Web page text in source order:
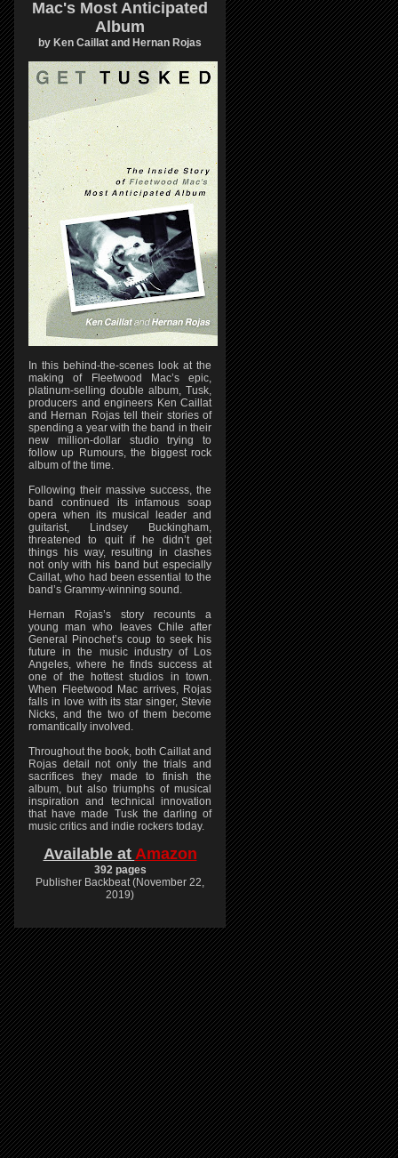
Mac's Most Anticipated
Album
by Ken Caillat and Hernan Rojas
In this behind-the-scenes look at the
making of Fleetwood Mac’s epic,
platinum-selling double album, Tusk,
producers and engineers Ken Caillat
and Hernan Rojas tell their stories of
spending a year with the band in their
new million-dollar studio trying to
follow up Rumours, the biggest rock
album of the time.
Following their massive success, the
band continued its infamous soap
opera when its musical leader and
guitarist, Lindsey Buckingham,
threatened to quit if he didn’t get
things his way, resulting in clashes
not only with his band but especially
Caillat, who had been essential to the
band’s Grammy-winning sound.
Hernan Rojas’s story recounts a
young man who leaves Chile after
General Pinochet’s coup to seek his
future in the music industry of Los
Angeles, where he finds success at
one of the hottest studios in town.
When Fleetwood Mac arrives, Rojas
falls in love with its star singer, Stevie
Nicks, and the two of them become
romantically involved.
Throughout the book, both Caillat and
Rojas detail not only the trials and
sacrifices they made to finish the
album, but also triumphs of musical
inspiration and technical innovation
that have made Tusk the darling of
music critics and indie rockers today.
Available at Amazon
392 pages
Publisher Backbeat (November 22,
2019)